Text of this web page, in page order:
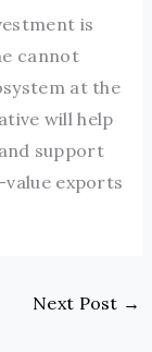
is
cannot
at the
will help
support
exports
Next Post →